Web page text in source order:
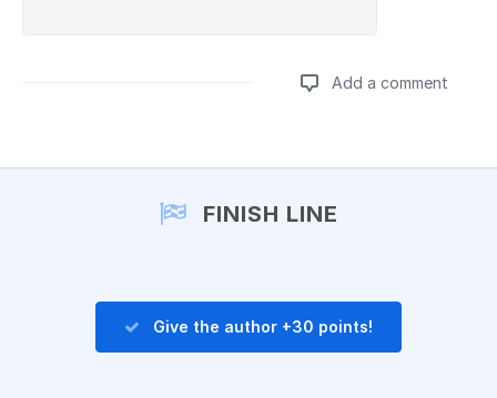
Add a comment
FINISH LINE
Give the author +30 points!